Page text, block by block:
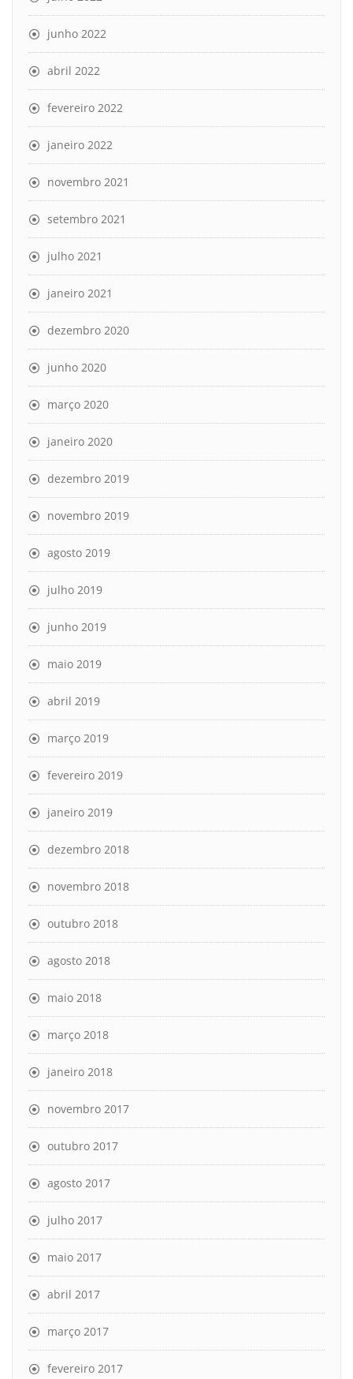
junho 2022
abril 2022
fevereiro 2022
janeiro 2022
novembro 2021
setembro 2021
julho 2021
janeiro 2021
dezembro 2020
junho 2020
março 2020
janeiro 2020
dezembro 2019
novembro 2019
agosto 2019
julho 2019
junho 2019
maio 2019
abril 2019
março 2019
fevereiro 2019
janeiro 2019
dezembro 2018
novembro 2018
outubro 2018
agosto 2018
maio 2018
março 2018
janeiro 2018
novembro 2017
outubro 2017
agosto 2017
julho 2017
maio 2017
abril 2017
março 2017
fevereiro 2017